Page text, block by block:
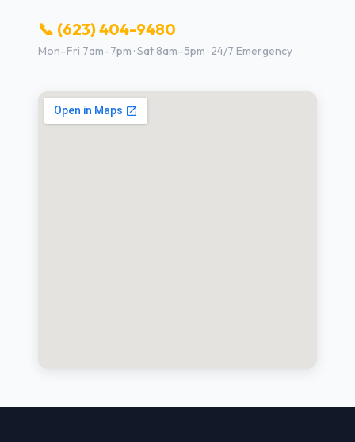
📞 (623) 404-9480
Mon–Fri 7am–7pm · Sat 8am–5pm · 24/7 Emergency